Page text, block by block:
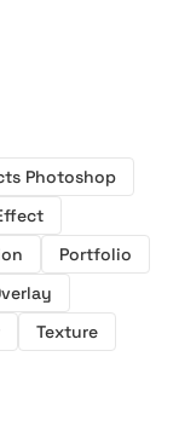
Photoshop
Portfolio
Texture